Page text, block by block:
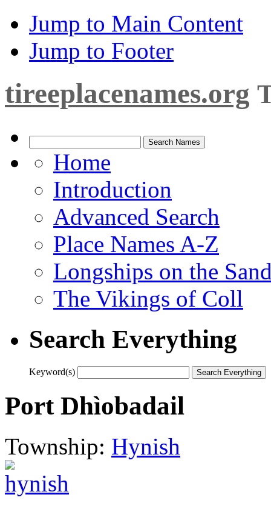
Jump to Main Content
Jump to Footer
tireeplacenames.org
Home
Introduction
Advanced Search
Place Names A-Z
Longships on the
The Vikings of Coll
Search Everything
Keyword(s)
Port Dhìobadail
Township: Hynish